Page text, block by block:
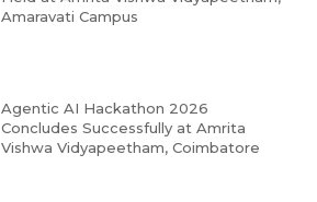
Amaravati Campus
Agentic AI Hackathon 2026
Concludes Successfully at Amrita
Vishwa Vidyapeetham, Coimbatore